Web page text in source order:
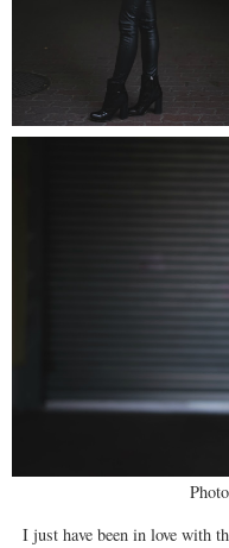
I just have been in love with